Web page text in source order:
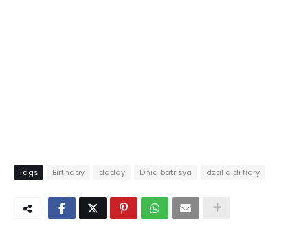
Tags Birthday daddy Dhia batrisya dzal aidi fiqry